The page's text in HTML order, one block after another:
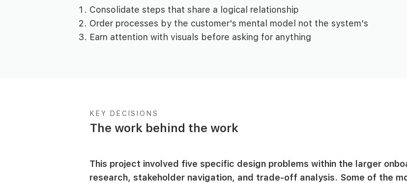
Consolidate steps that share a logical relationship
Order processes by the customer's mental model not the system's
Earn attention with visuals before asking for anything
KEY DECISIONS
The work behind the work
This project involved five specific design problems within the larger
research, stakeholder navigation, and trade-off analysis. Some of the